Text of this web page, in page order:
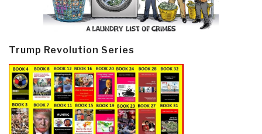
Trump Revolution Series